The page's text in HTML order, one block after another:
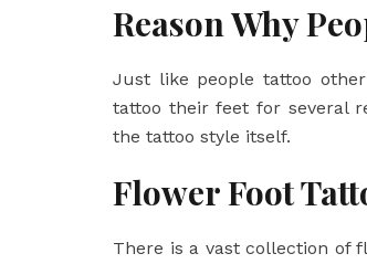
Reason Why
Just like people tattoo
tattoo their feet for several
the tattoo style itself.
Flower Foot
There is a vast collection of